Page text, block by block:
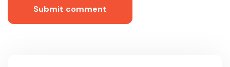
Submit comment